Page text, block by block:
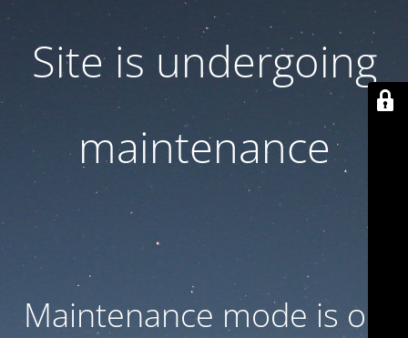
Site is undergoing
maintenance
Maintenance mode is on